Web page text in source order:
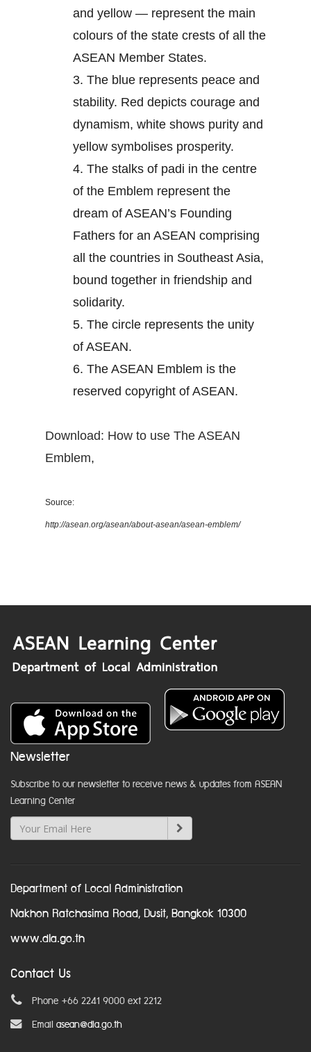
and yellow — represent the main
colours of the state crests of all the
ASEAN Member States.
3. The blue represents peace and
stability. Red depicts courage and
dynamism, white shows purity and
yellow symbolises prosperity.
4. The stalks of padi in the centre
of the Emblem represent the
dream of ASEAN’s Founding
Fathers for an ASEAN comprising
all the countries in Southeast Asia,
bound together in friendship and
solidarity.
5. The circle represents the unity
of ASEAN.
6. The ASEAN Emblem is the
reserved copyright of ASEAN.
Download: How to use The ASEAN
Emblem,
Source:
http://asean.org/asean/about-asean/asean-emblem/
Newsletter
Subscribe to our newsletter to receive news & updates from ASEAN
Learning Center
Department of Local Administration
Nakhon Ratchasima Road, Dusit, Bangkok 10300
www.dla.go.th
Contact Us
Phone +66 2241 9000 ext 2212
Email asean@dla.go.th